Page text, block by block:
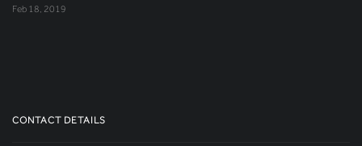
Feb 18, 2019
CONTACT DETAILS